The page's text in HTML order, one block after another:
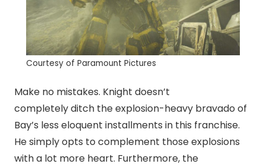
Courtesy of Paramount Pictures
Make no mistakes. Knight doesn’t
completely ditch the explosion-heavy bravado of
Bay’s less eloquent installments in this franchise.
He simply opts to complement those explosions
with a lot more heart. Furthermore, the